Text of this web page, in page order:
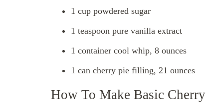
1 cup powdered sugar
1 teaspoon pure vanilla extract
1 container cool whip, 8 ounces
1 can cherry pie filling, 21 ounces
How To Make Basic